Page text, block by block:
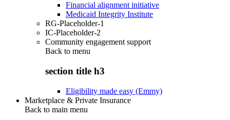
Financial alignment initiative
Medicaid Integrity Institute
RG-Placeholder-1
IC-Placeholder-2
Community engagement support
Back to menu
section title h3
Eligibility made easy (Emmy)
Marketplace & Private Insurance
Back to main menu